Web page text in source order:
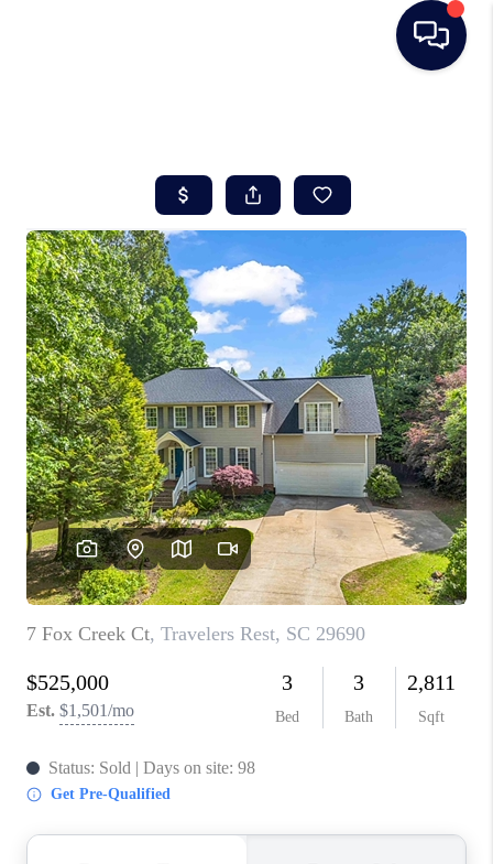
SEARCH LISTINGS
BUYING
SELLING
REAL ESTATE
CAREER DAY
FINANCING
HOME VALUE
WHO WE ARE
REVIEWS
CAREERS
ABOUT PLACE
CONNECT